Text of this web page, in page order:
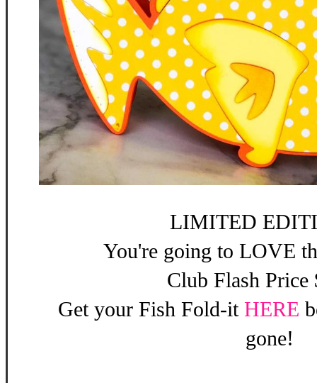
LIMITED
You're going to LOVE
Club Flash Price
Get your Fish Fold-it HERE
gone!